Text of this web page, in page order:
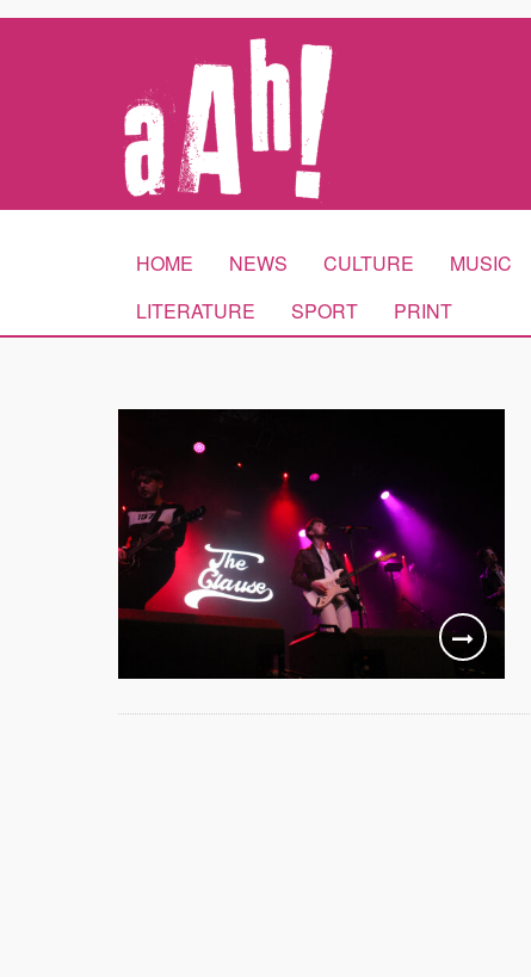
HOME NEWS CULTURE MUSIC
LITERATURE
SPORT PRINT